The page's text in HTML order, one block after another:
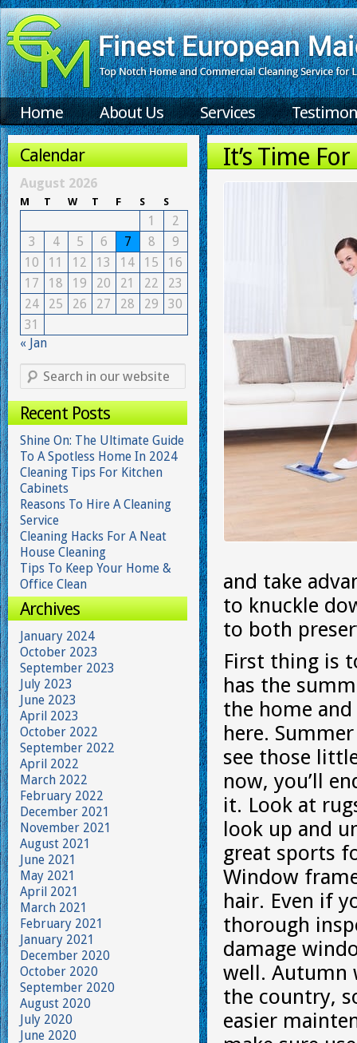
Home About Us Services
It’s Time
and take
to knuckle
to both
First thing is
has the
the home
here.
see those
now, you’ll
it. Look at
look up and
great sports
Window
hair. Even if
thorough
damage
well. Autumn
the country,
easier
Calendar
August 2026
M T W T F S S
1
2
3
4 5 6 7 8
9
10
11 12 13 14 15
16
17
18 19 20 21 22
23
24
25 26 27 28 29
30
31
« Jan
Recent Posts
Shine On: The Ultimate Guide
To A Spotless Home In 2024
Cleaning Tips For Kitchen
Cabinets
Reasons To Hire A Cleaning
Service
Cleaning Hacks For A Neat
House Cleaning
Tips To Keep Your Home &
Office Clean
Archives
January 2024
October 2023
September 2023
July 2023
June 2023
April 2023
October 2022
September 2022
April 2022
March 2022
February 2022
December 2021
November 2021
August 2021
June 2021
May 2021
April 2021
March 2021
February 2021
January 2021
December 2020
October 2020
September 2020
August 2020
July 2020
June 2020